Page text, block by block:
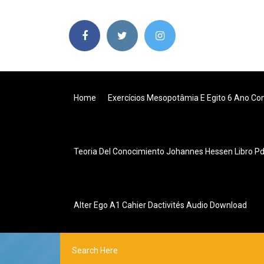
Home Exercícios Mesopotâmia E Egito 6 Ano
Teoria Del Conocimiento Johannes Hessen Libro
Alter Ego A1 Cahier Dactivités Audio Download